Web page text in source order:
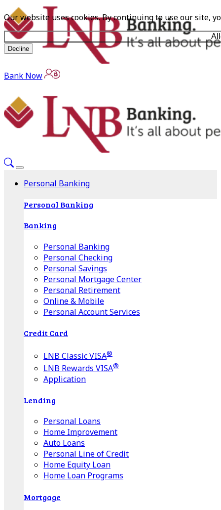
Our website uses cookies. By continuing to use our site,
Decline
Bank Now
Personal Banking
Personal Banking
Banking
Personal Banking
Personal Checking
Personal Savings
Personal Mortgage Center
Personal Retirement
Online & Mobile
Personal Account Services
Credit Card
LNB Classic VISA®
LNB Rewards VISA®
Application
Lending
Personal Loans
Home Improvement
Auto Loans
Personal Line of Credit
Home Equity Loan
Home Loan Programs
Mortgage